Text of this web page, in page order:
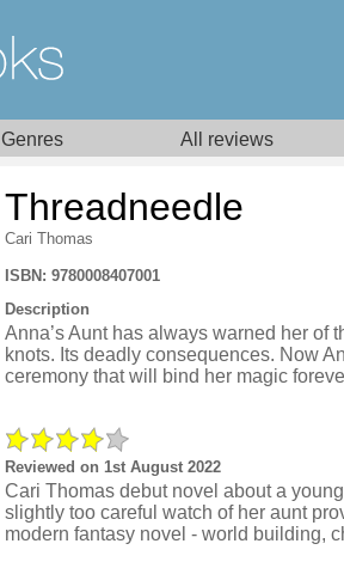
Genres All reviews
Threadneedle
Cari Thomas
ISBN: 9780008407001
Description
Anna’s Aunt has always warned her of
knots. Its deadly consequences. Now
ceremony that will bind her magic
Reviewed on 1st August 2022
Cari Thomas debut novel about a
slightly too careful watch of her aunt
modern fantasy novel - world building,